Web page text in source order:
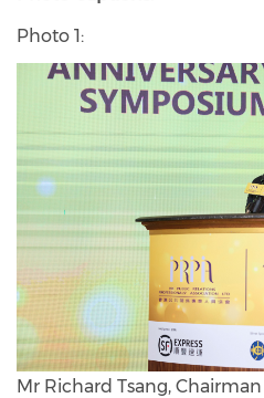
Photo 1:
Mr Richard Tsang,